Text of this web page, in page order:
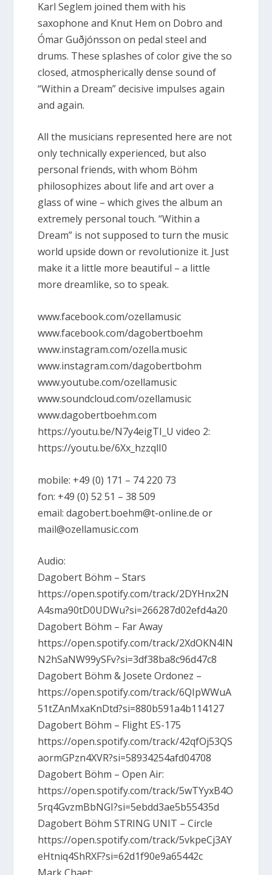
Karl Seglem joined them with his
saxophone and Knut Hem on Dobro and
Ómar Guðjónsson on pedal steel and
drums. These splashes of color give the so
closed, atmospherically dense sound of
“Within a Dream” decisive impulses again
and again.
All the musicians represented here are not
only technically experienced, but also
personal friends, with whom Böhm
philosophizes about life and art over a
glass of wine – which gives the album an
extremely personal touch. “Within a
Dream” is not supposed to turn the music
world upside down or revolutionize it. Just
make it a little more beautiful – a little
more dreamlike, so to speak.
www.facebook.com/ozellamusic
www.facebook.com/dagobertboehm
www.instagram.com/ozella.music
www.instagram.com/dagobertbohm
www.youtube.com/ozellamusic
www.soundcloud.com/ozellamusic
www.dagobertboehm.com
https://youtu.be/N7y4eigTI_U video 2:
https://youtu.be/6Xx_hzzqlI0
mobile: +49 (0) 171 – 74 220 73
fon: +49 (0) 52 51 – 38 509
email: dagobert.boehm@t-online.de or
mail@ozellamusic.com
Audio:
Dagobert Böhm – Stars
https://open.spotify.com/track/2DYHnx2N
A4sma90tD0UDWu?si=266287d02efd4a20
Dagobert Böhm – Far Away
https://open.spotify.com/track/2XdOKN4IN
N2hSaNW99ySFv?si=3df38ba8c96d47c8
Dagobert Böhm & Josete Ordonez –
https://open.spotify.com/track/6QIpWWuA
51tZAnMxaKnDtd?si=880b591a4b114127
Dagobert Böhm – Flight ES-175
https://open.spotify.com/track/42qfOj53QS
aormGPzn4XVR?si=58934254afd04708
Dagobert Böhm – Open Air:
https://open.spotify.com/track/5wTYyxB4O
5rq4GvzmBbNGI?si=5ebdd3ae5b55435d
Dagobert Böhm STRING UNIT – Circle
https://open.spotify.com/track/5vkpeCj3AY
eHtniq4ShRXF?si=62d1f90e9a65442c